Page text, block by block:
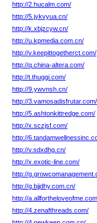
http://2.hucalm.com/
http://5.jykvyua.cn/
http://k.xbjzcyw.cn/
http://u.kpmedia.com.cn/
http://v.keepittogetherct.com/
http://q.china-altera.com/
http://t.thuggi.com/
http://9.ywvnsh.cn/
http://3.vamosadisfrutar.com/
http://5.ashtonkittredge.com/
http://x.sczjsf.com/
http://
http://v.sdxdhg.cn/
http://x.exotic-line.com/
http://
http://g.bjjdhy.com.cn/
http://
http://4.zenafthreads.com/